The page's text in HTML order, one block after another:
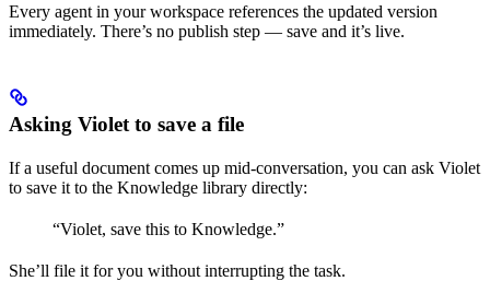
Every agent in your workspace references the updated version
immediately. There’s no publish step — save and it’s live.
Asking Violet to save a file
If a useful document comes up mid-conversation, you can ask Violet
to save it to the Knowledge library directly:
“Violet, save this to Knowledge.”
She’ll file it for you without interrupting the task.